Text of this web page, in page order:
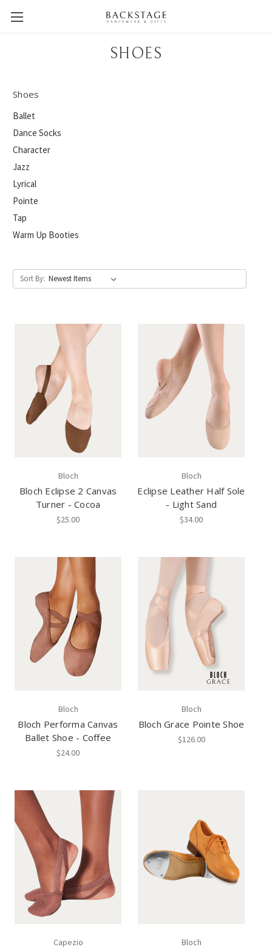
SHOES
Shoes
Ballet
Dance Socks
Character
Jazz
Lyrical
Pointe
Tap
Warm Up Booties
Sort By:
Bloch
Bloch Eclipse 2 Canvas
Turner - Cocoa
$25.00
Bloch
Eclipse Leather Half Sole
- Light Sand
$34.00
Bloch
Bloch Performa Canvas
Ballet Shoe - Coffee
$24.00
Bloch
Bloch Grace Pointe Shoe
$126.00
Capezio Bloch